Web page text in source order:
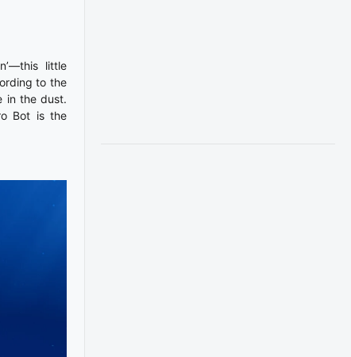
little
to the
in the dust.
Bot is the